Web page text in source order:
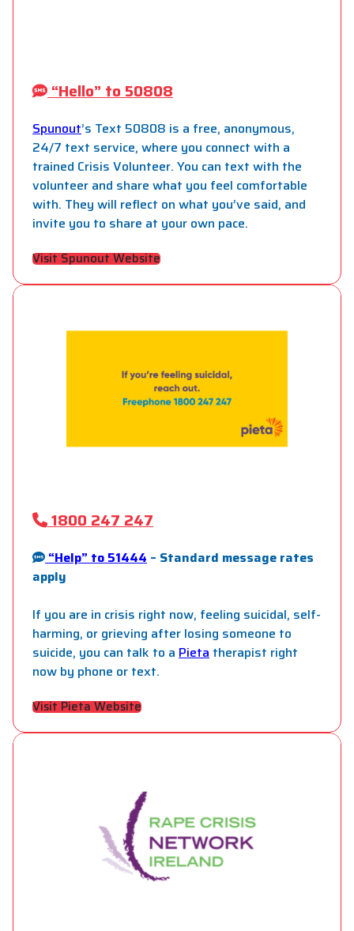
“Hello” to 50808
Spunout’s Text 50808 is a free, anonymous,
24/7 text service, where you connect with a
trained Crisis Volunteer. You can text with the
volunteer and share what you feel comfortable
with. They will reflect on what you’ve said, and
invite you to share at your own pace.
Visit Spunout Website
1800 247 247
“Help” to 51444 – Standard message rates
apply
If you are in crisis right now, feeling suicidal, self-
harming, or grieving after losing someone to
suicide, you can talk to a Pieta therapist right
now by phone or text.
Visit Pieta Website